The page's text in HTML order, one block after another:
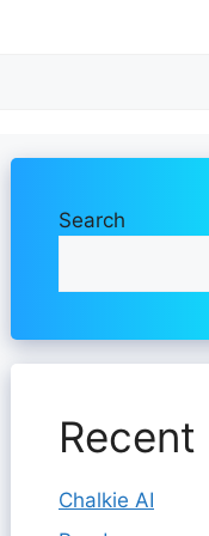
Search
Chalkie AI